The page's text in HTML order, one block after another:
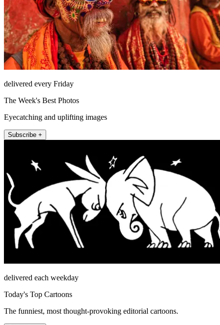
delivered every Friday
The Week's Best Photos
Eyecatching and uplifting images
Subscribe +
delivered each weekday
Today's Top Cartoons
The funniest, most thought-provoking editorial cartoons.